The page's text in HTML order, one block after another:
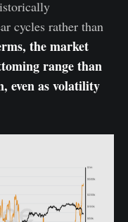
cycles rather than
the market
range than
even as volatility